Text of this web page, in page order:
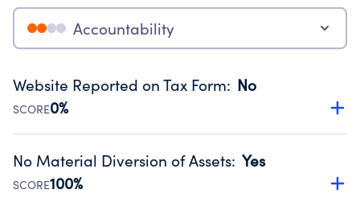
Accountability
Website Reported on Tax Form: No
SCORE0%
Disclosing the charity’s website promotes transparency
Public data from IRS Form 990. Fiscal Year 2025.
No Material Diversion of Assets: Yes
SCORE100%